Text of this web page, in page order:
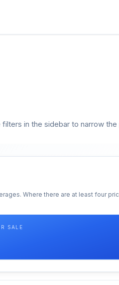
in the sidebar to narrow
Where there are at least four
SALE